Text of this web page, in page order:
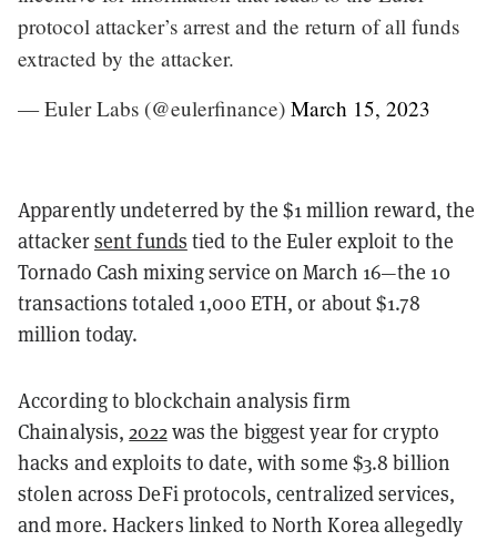
protocol attacker’s arrest and the return of all funds
extracted by the attacker.
— Euler Labs (@eulerfinance) March 15, 2023
Apparently undeterred by the $1 million reward, the
attackersent funds tied to the Euler exploit to the
Tornado Cash mixing service on March 16—the 10
transactions totaled 1,000 ETH, or about $1.78
million today.
According to blockchain analysis firm
Chainalysis,2022was the biggest year for crypto
hacks and exploits to date, with some $3.8 billion
stolen across DeFi protocols, centralized services,
and more. Hackers linked to North Korea allegedly